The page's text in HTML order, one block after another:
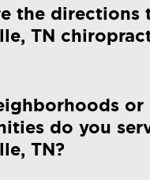
the directions
TN
or
do you
TN?